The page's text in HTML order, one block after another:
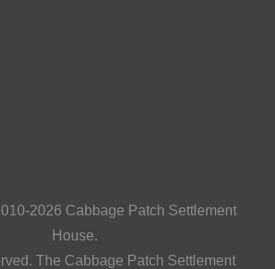
2026 Cabbage Patch Settlement
House.
The Cabbage Patch Settlement